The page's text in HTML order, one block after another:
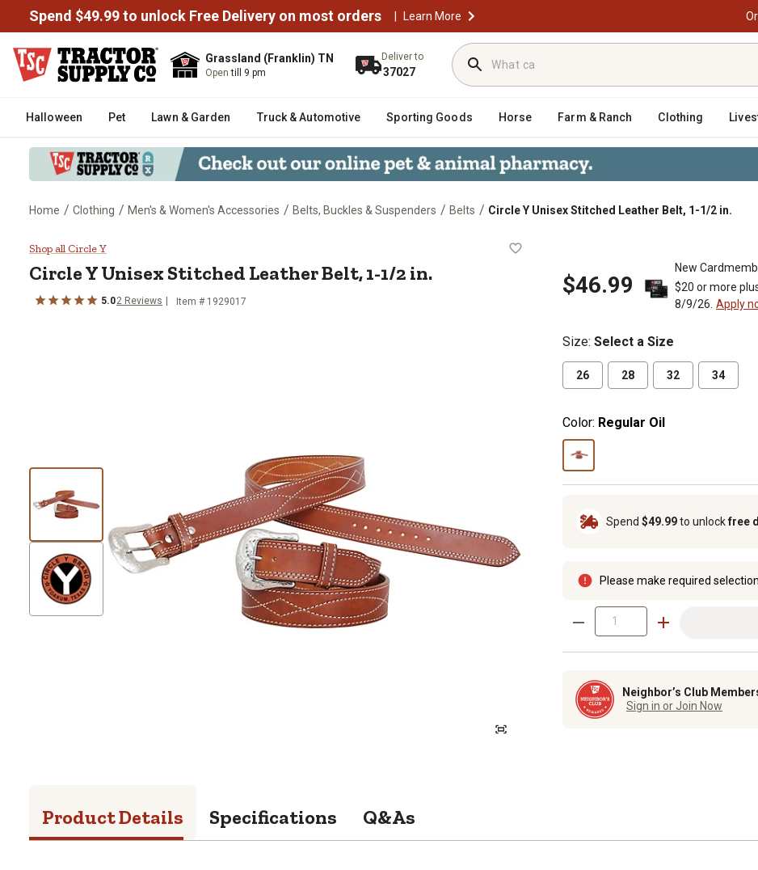
Spend $49.99 to unlock Free Delivery on most orders | Learn More
Grassland (Franklin) TN
Opentill 9 pm
Deliver to
37027
Halloween Pet Lawn & Garden Truck & Automotive Sporting Goods Horse Farm & Ranch Clothing
Home / Clothing / Men's & Women's Accessories / Belts, Buckles & Suspenders / Belts / Circle Y Unisex Stitched Leather Belt, 1-1/2 in.
Circle Y Unisex Stitched Leather Belt, 1-1/2 in.
Shop all Circle Y
Circle YUnisex Stitched Leather Belt, 1-1/2 in.
5.02 Reviews Item # 1929017
$46.99
New
$20 or more
8/9/26. Apply
Size: Select a Size
26 28 32 34
Color: Regular Oil
Spend $49.99to unlockfree
Please make required selection
Neighbor’s Club
Sign in or Join Now
Product Details Specifications Q&As